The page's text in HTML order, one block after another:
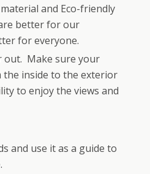
and Eco-friendly
better for our
for everyone.
out. Make sure your
inside to the exterior
to enjoy the views and
and use it as a guide to